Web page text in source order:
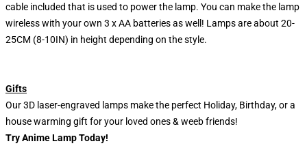
cable included that is used to power the lamp. You can make the lamp
wireless with your own 3 x AA batteries as well! Lamps are about 20-
25CM (8-10IN) in height depending on the style.
Gifts
Our 3D laser-engraved lamps make the perfect Holiday, Birthday, or a
house warming gift for your loved ones & weeb friends!
Try Anime Lamp Today!